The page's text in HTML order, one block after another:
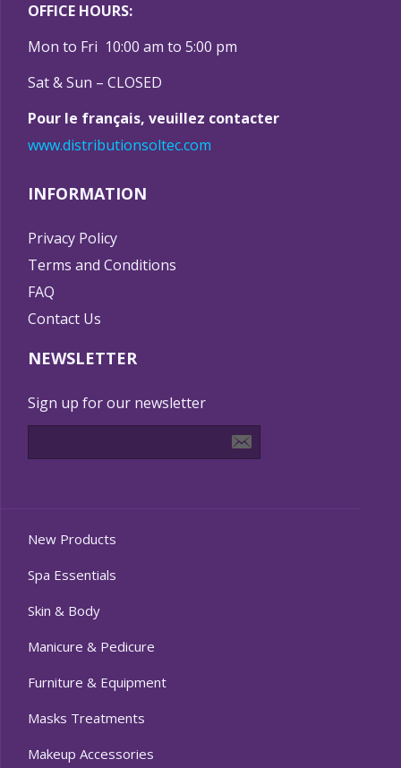
OFFICE HOURS:
Mon to Fri 10:00 am to 5:00 pm
Sat & Sun – CLOSED
Pour le français, veuillez contacter
www.distributionsoltec.com
INFORMATION
Privacy Policy
Terms and Conditions
FAQ
Contact Us
NEWSLETTER
Sign up for our newsletter
New Products
Spa Essentials
Skin & Body
Manicure & Pedicure
Furniture & Equipment
Masks Treatments
Makeup Accessories